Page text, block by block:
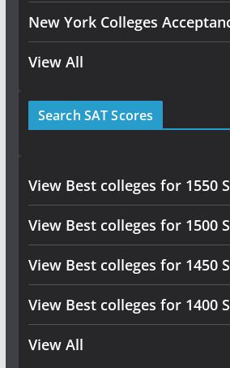
New York Colleges
View All
Search SAT Scores
View Best colleges for 1550
View Best colleges for 1500
View Best colleges for 1450
View Best colleges for 1400
View All